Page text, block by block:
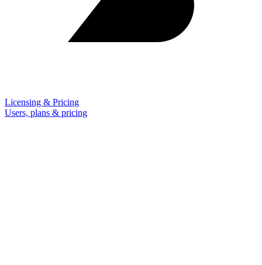
Licensing & Pricing
Users, plans & pricing